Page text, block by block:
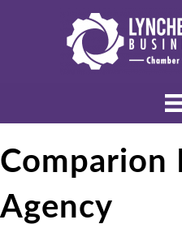
Comparion
Agency